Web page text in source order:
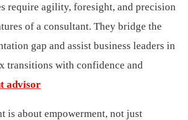
require agility, foresight, and precision
of a consultant. They bridge the
gap and assist business leaders in
transitions with confidence and
advisor
is about empowerment, not just